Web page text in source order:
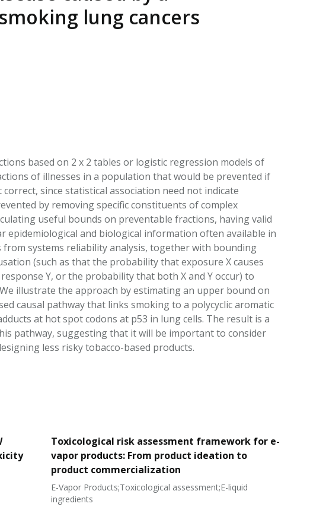
IN HEATED TOBACCO AEROSOL: PMI 58
lung cancers
based on 2 x 2 tables or logistic regression models of
of illnesses in a population that would be prevented if
since statistical association need not indicate
by removing specific constituents of complex
useful bounds on preventable fractions, having valid
and biological information often available in
systems reliability analysis, together with bounding
(such as that the probability that exposure X causes
Y, or the probability that both X and Y occur) to
illustrate the approach by estimating an upper bound on
causal pathway that links smoking to a polycyclic aromatic
at hot spot codons at p53 in lung cells. The result is a
pathway, suggesting that it will be important to consider
less risky tobacco-based products.
Toxicological risk assessment framework for e-
vapor products: From product ideation to
product commercialization
E-Vapor Products;Toxicological assessment;E-liquid
ingredients